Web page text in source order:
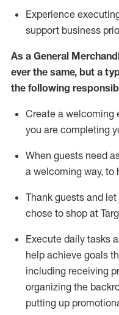
Experience
support business
As a General
ever the same, but a
the following
Create a welcoming
you are completing
When guests need
a welcoming way, to
Thank guests and
chose to shop at
Execute daily tasks
help achieve goals
including receiving
organizing the
putting up